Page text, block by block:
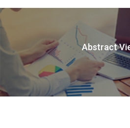
Abstract